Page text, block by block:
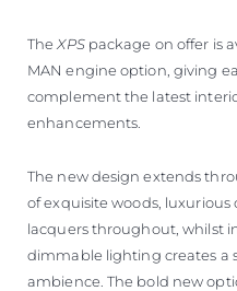
TheXPSpackage on offer is
MAN engine option, giving
complement the latest
enhancements.
The new design extends
of exquisite woods,
lacquers throughout, whilst
dimmable lighting creates a
ambience. The bold new